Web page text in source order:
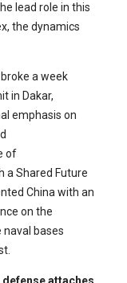
lead role in this
the dynamics
a week
in Dakar,
emphasis on
of
a Shared Future
China with an
on the
naval bases